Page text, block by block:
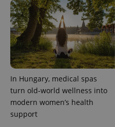
In Hungary, medical spas
turn old-world wellness into
modern women’s health
support
exprt